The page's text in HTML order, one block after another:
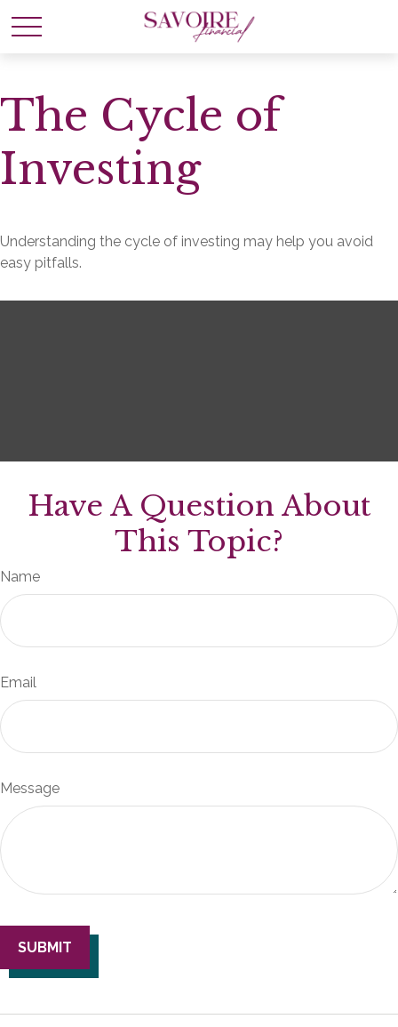
The Cycle of
Investing
Understanding the cycle of investing may help you avoid
easy pitfalls.
Have A Question About
This Topic?
Name
Email
Message